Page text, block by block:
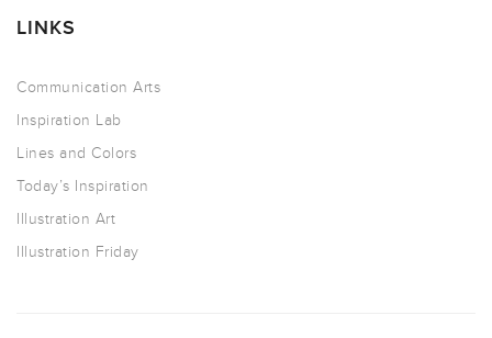
LINKS
Communication Arts
Inspiration Lab
Lines and Colors
Today’s Inspiration
Illustration Art
Illustration Friday